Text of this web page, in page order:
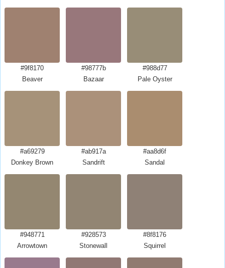
#9f8170
Beaver
#98777b
Bazaar
#988d77
Pale Oyster
#a69279
Donkey Brown
#ab917a
Sandrift
#aa8d6f
Sandal
#948771
Arrowtown
#928573
Stonewall
#8f8176
Squirrel